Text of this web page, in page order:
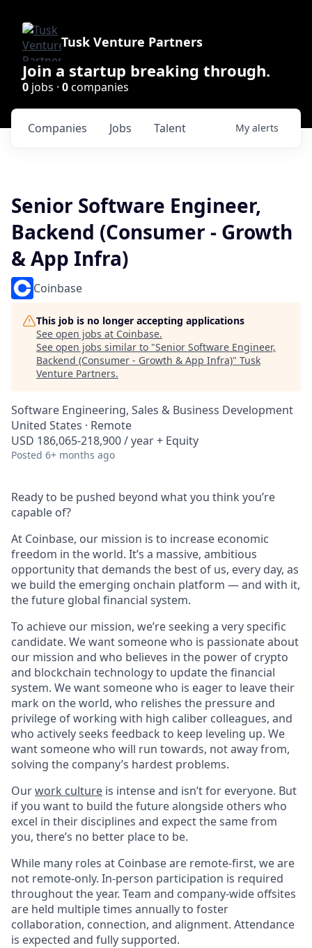
Tusk Venture Partners
Join a startup breaking through.
0 jobs · 0companies
Jobs
Companies Talent My alerts
Senior Software Engineer,
Backend (Consumer - Growth
& App Infra)
Coinbase
This job is no longer accepting applications
See open jobs at Coinbase.
See open jobs similar to "Senior Software Engineer,
Backend (Consumer - Growth & App Infra)" Tusk
Venture Partners.
Software Engineering, Sales & Business Development
United States · Remote
USD 186,065-218,900 / year + Equity
Posted 6+ months ago
Ready to be pushed beyond what you think you’re
capable of?
At Coinbase, our mission is to increase economic
freedom in the world. It’s a massive, ambitious
opportunity that demands the best of us, every day, as
we build the emerging onchain platform — and with it,
the future global financial system.
To achieve our mission, we’re seeking a very specific
candidate. We want someone who is passionate about
our mission and who believes in the power of crypto
and blockchain technology to update the financial
system. We want someone who is eager to leave their
mark on the world, who relishes the pressure and
privilege of working with high caliber colleagues, and
who actively seeks feedback to keep leveling up. We
want someone who will run towards, not away from,
solving the company’s hardest problems.
Ourwork culture is intense and isn’t for everyone. But
if you want to build the future alongside others who
excel in their disciplines and expect the same from
you, there’s no better place to be.
While many roles at Coinbase are remote-first, we are
not remote-only. In-person participation is required
throughout the year. Team and company-wide offsites
are held multiple times annually to foster
collaboration, connection, and alignment. Attendance
is expected and fully supported.